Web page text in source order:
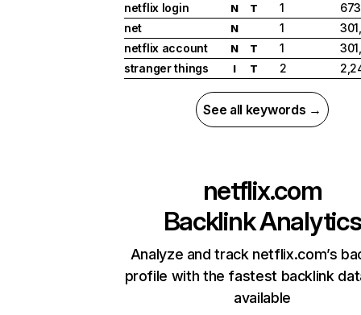
netflix login
N T 1
net
N 1
netflix account
N T 1
stranger things
I T 2
See all keywords →
netflix.com
Backlink Analytics
Analyze and track netflix.com’s
profile with the fastest backlink
available